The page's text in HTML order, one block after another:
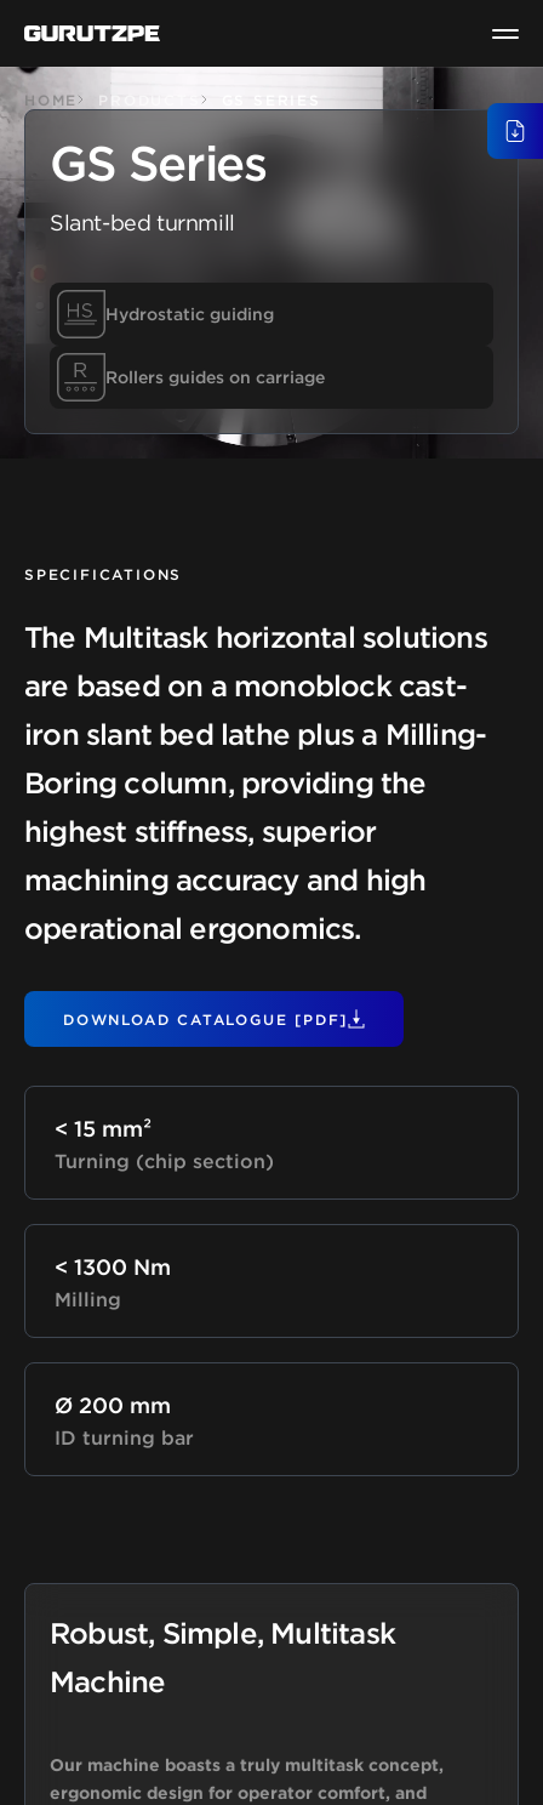
HOME PRODUCTS GS SERIES
GS Series
Slant-bed turnmill
Hydrostatic guiding
Rollers guides on carriage
SPECIFICATIONS
The Multitask horizontal solutions
are based on a monoblock cast-
iron slant bed lathe plus a Milling-
Boring column, providing the
highest stiffness, superior
machining accuracy and high
operational ergonomics.
DOWNLOAD CATALOGUE [PDF]
Turning (chip section)
< 15 mm²
Milling
< 1300 Nm
ID turning bar
Ø 200 mm
Robust, Simple, Multitask
Machine
Our machine boasts a truly multitask concept,
ergonomic design for operator comfort, and